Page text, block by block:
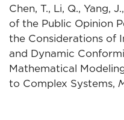
Chen, T., Li, Q., Yang,
of the Public Opinion
the Considerations of
and Dynamic
Mathematical
to Complex Systems,